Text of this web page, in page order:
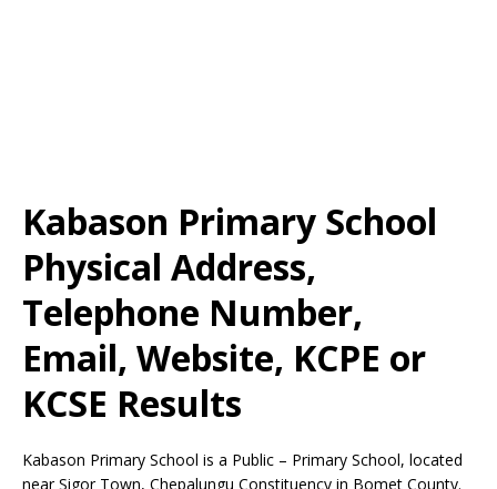
Kabason Primary School
Physical Address,
Telephone Number,
Email, Website, KCPE or
KCSE Results
Kabason Primary School is a Public – Primary School, located
near Sigor Town, Chepalungu Constituency in Bomet County.